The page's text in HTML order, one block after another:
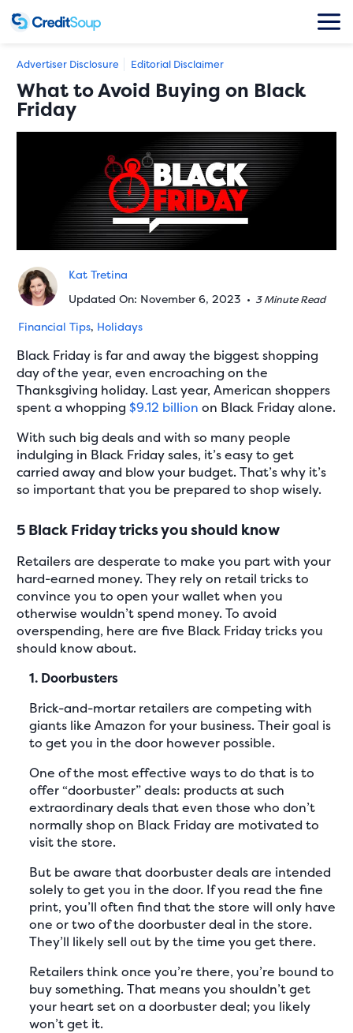
Advertiser Disclosure Editorial Disclaimer
What to Avoid Buying on Black
Friday
Kat Tretina
Updated On: November 6, 2023 • 3 Minute Read
Financial Tips, Holidays
Black Friday is far and away the biggest shopping
day of the year, even encroaching on the
Thanksgiving holiday. Last year, American shoppers
spent a whopping$9.12 billion on Black Friday alone.
With such big deals and with so many people
indulging in Black Friday sales, it’s easy to get
carried away and blow your budget. That’s why it’s
so important that you be prepared to shop wisely.
5 Black Friday tricks you should know
Retailers are desperate to make you part with your
hard-earned money. They rely on retail tricks to
convince you to open your wallet when you
otherwise wouldn’t spend money. To avoid
overspending, here are five Black Friday tricks you
should know about.
1. Doorbusters
Brick-and-mortar retailers are competing with
giants like Amazon for your business. Their goal is
to get you in the door however possible.
One of the most effective ways to do that is to
offer “doorbuster” deals: products at such
extraordinary deals that even those who don’t
normally shop on Black Friday are motivated to
visit the store.
But be aware that doorbuster deals are intended
solely to get you in the door. If you read the fine
print, you’ll often find that the store will only have
one or two of the doorbuster deal in the store.
They’ll likely sell out by the time you get there.
Retailers think once you’re there, you’re bound to
buy something. That means you shouldn’t get
your heart set on a doorbuster deal; you likely
won’t get it.